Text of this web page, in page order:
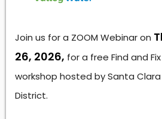
Join us for a ZOOM Webinar on
26, 2026, for a free Find and
workshop hosted by Santa
District.